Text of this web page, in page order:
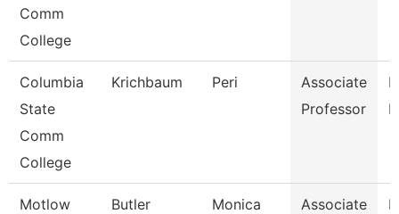
Comm
College
Columbia
State
Comm
College
Krichbaum Peri
Associate
Professor
Motlow
Butler Monica
Associate